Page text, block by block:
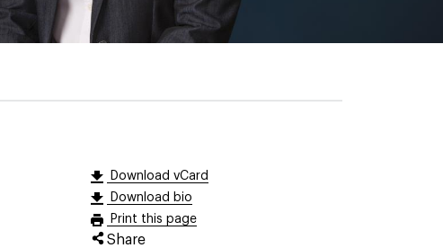
Download vCard
Download bio
Print this page
Share